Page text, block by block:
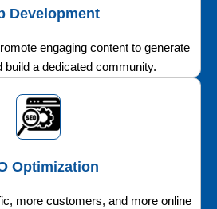
Development
engaging content to generate
build a dedicated community.
Optimization
more customers, and more online